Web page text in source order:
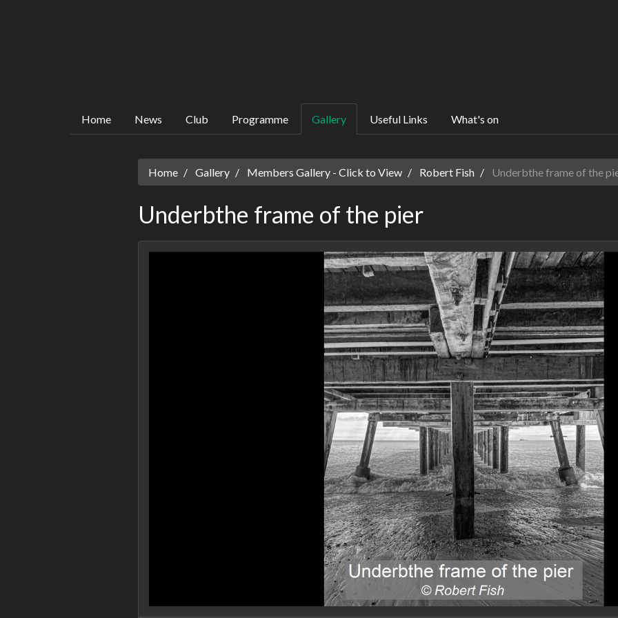
Home News Club Programme Gallery Useful Links What's on
Home Gallery Members Gallery - Click to View Robert Fish Underbthe frame of the
Underbthe frame of the pier